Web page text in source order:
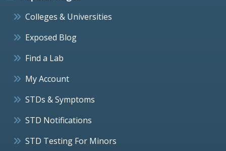
Colleges & Universities
Exposed Blog
Find a Lab
My Account
STDs & Symptoms
STD Notifications
STD Testing For Minors